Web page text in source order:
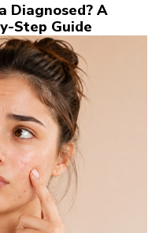
Diagnosed? A
Step Guide